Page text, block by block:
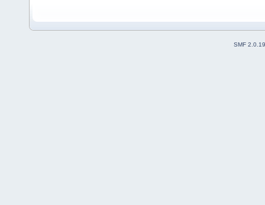
SMF 2.0.19